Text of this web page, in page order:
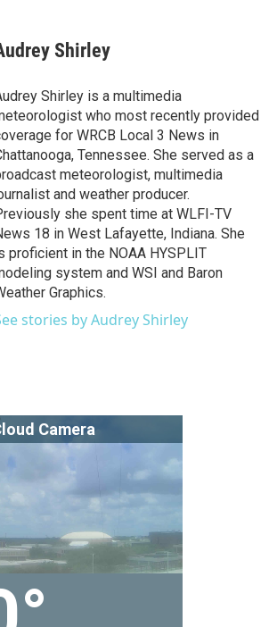
Shirley
Shirley is a multimedia
who most recently provided
for WRCB Local 3 News in
Tennessee. She served as a
meteorologist, multimedia
and weather producer.
she spent time at WLFI-TV
18 in West Lafayette, Indiana. She
proficient in the NOAA HYSPLIT
system and WSI and Baron
Graphics.
stories by Audrey Shirley